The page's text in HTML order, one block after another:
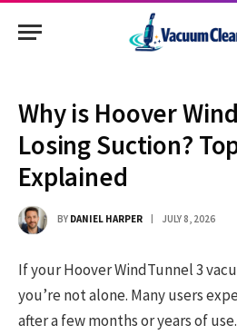
Why is Hoover
Losing Suction?
Explained
BY DANIEL HARPER JULY 8, 2026
If your Hoover WindTunnel 3
you’re not alone. Many users
after a few months or years of